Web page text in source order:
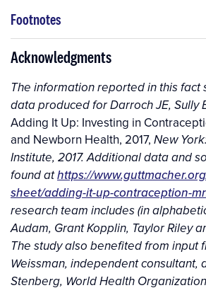
Footnotes
Acknowledgments
The information reported in this fact
data produced for Darroch JE, Sully
Adding It Up: Investing in
and Newborn Health, 2017, New
Institute, 2017.Additional data and
found athttps://
sheet/adding-it-up-contraception-
research team includes (in
Audam, Grant Kopplin, Taylor Riley
The study also benefited from input
Weissman, independent consultant,
Stenberg, World Health